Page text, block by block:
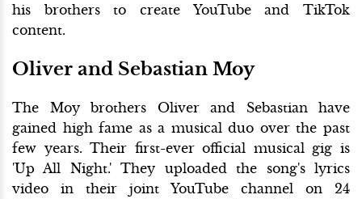
his brothers to create YouTube and TikTok
content.
Oliver and Sebastian Moy
The Moy brothers Oliver and Sebastian have
gained high fame as a musical duo over the past
few years. Their first-ever official musical gig is
'Up All Night.' They uploaded the song's lyrics
video in their joint YouTube channel on 24